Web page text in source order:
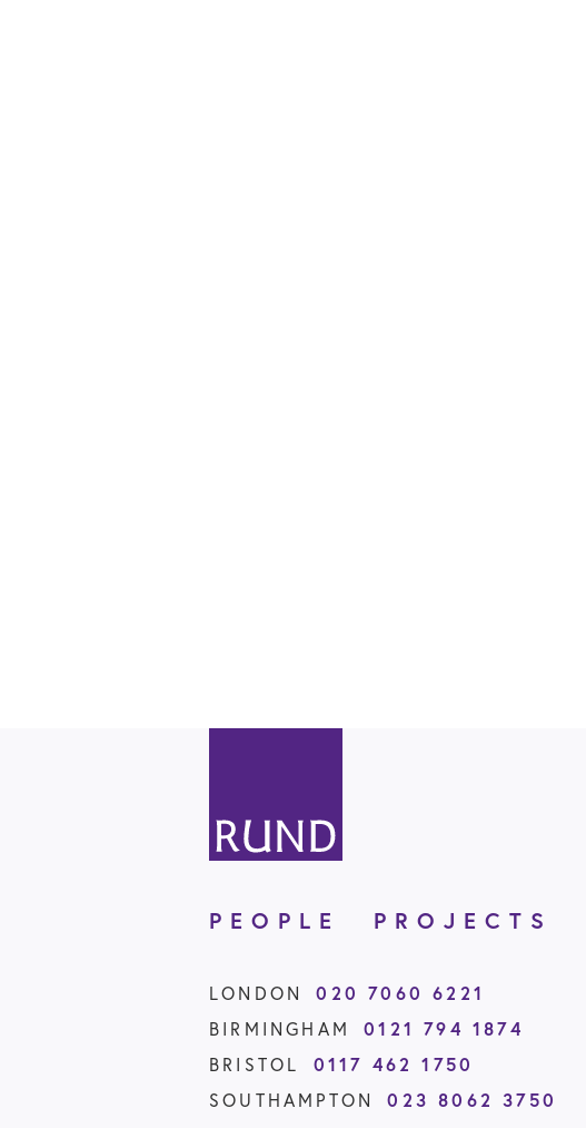
PEOPLE PROJECTS
LONDON
020 7060 6221
BIRMINGHAM
0121 794 1874
BRISTOL
0117 462 1750
SOUTHAMPTON
023 8062 3750